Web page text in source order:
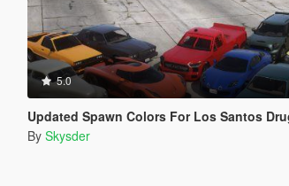
5.0
Updated Spawn Colors For Los Santos Drug
By Skysder